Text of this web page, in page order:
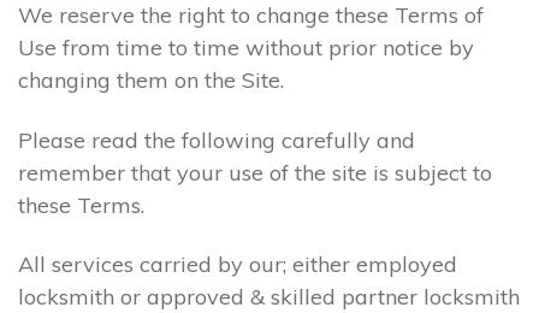
We reserve the right to change these Terms of
Use from time to time without prior notice by
changing them on the Site.
Please read the following carefully and
remember that your use of the site is subject to
these Terms.
All services carried by our; either employed
locksmith or approved & skilled partner locksmith